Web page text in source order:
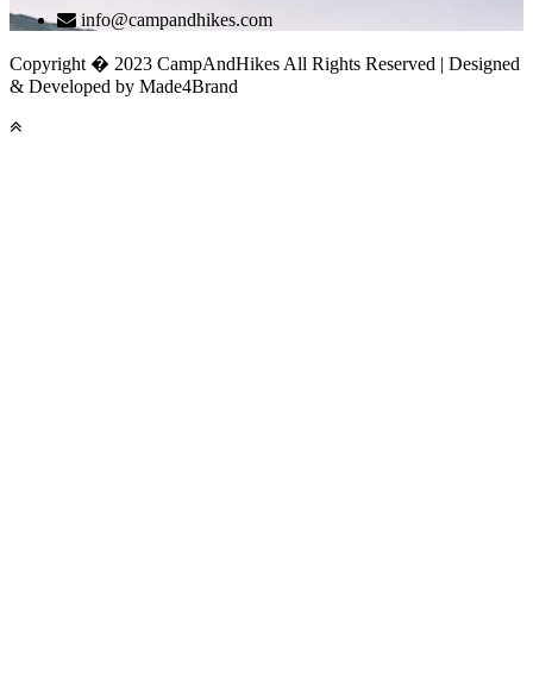
info@campandhikes.com
Copyright � 2023 CampAndHikes All Rights Reserved | Designed
& Developed by Made4Brand